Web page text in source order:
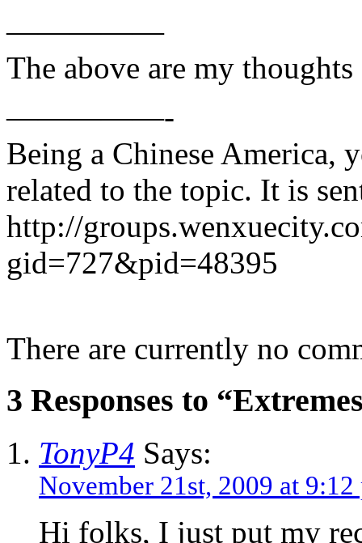
—————
The above are my
—————-
Being a Chinese America,
related to the topic. It is
http://
gid=727&pid=48395
There are currently no
3 Responses to
TonyP4 Says:
November 21st, 2009 at 9:12
Hi folks, I just put my